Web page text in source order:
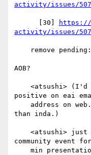
activity/issues/507
      [30]
https://
activity/issues/507
AOB?
positive on eai
than inda.)
community event